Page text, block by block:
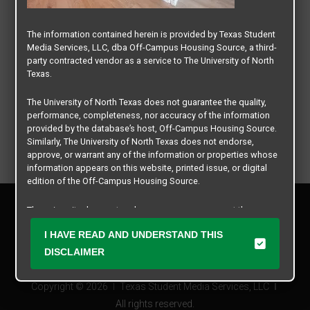
Copyright © 2026
Texas Student Media Services, LLC
All rights reserved.
Disclaimer
Contact Us
The information contained herein is provided by Texas Student
Media Services, LLC, dba Off-Campus Housing Source, a third-
party contracted vendor as a service to The University of North
Texas.
The University of North Texas does not guarantee the quality,
performance, completeness, nor accuracy of the information
provided by the database’s host, Off-Campus Housing Source.
Similarly, The University of North Texas does not endorse,
approve, or warrant any of the information or properties whose
information appears on this website, printed issue, or digital
edition of the Off-Campus Housing Source.
The university does not endorse, approve, or warrant the
business practices of these participating properties or Texas
Student Media Services, LLC. The University of North Texas
expressly disclaims any and all responsibility for claims that
herein.
I HAVE READ AND UNDERSTAND THIS
DISCLAIMER